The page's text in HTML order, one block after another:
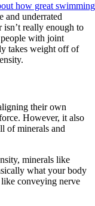
how great swimming
and underrated
isn’t really enough to
with joint
takes weight off of
their own
However, it also
of minerals and
minerals like
what your body
conveying nerve